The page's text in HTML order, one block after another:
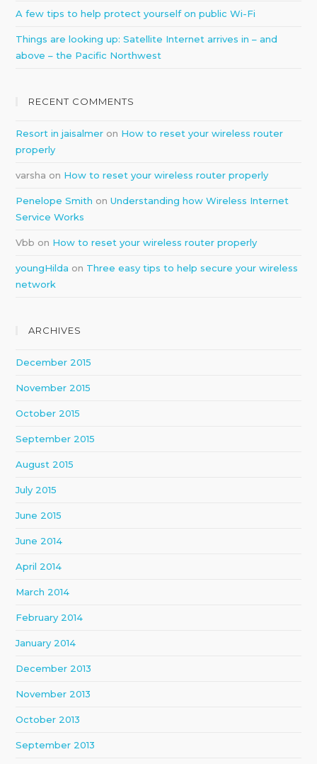
A few tips to help protect yourself on public Wi-Fi
Things are looking up: Satellite Internet arrives in – and
above – the Pacific Northwest
RECENT COMMENTS
Resort in jaisalmer on How to reset your wireless router
properly
varsha on How to reset your wireless router properly
Penelope Smith onUnderstanding how Wireless Internet
Service Works
Vbb on How to reset your wireless router properly
youngHilda on Three easy tips to help secure your wireless
network
ARCHIVES
December 2015
November 2015
October 2015
September 2015
August 2015
July 2015
June 2015
June 2014
April 2014
March 2014
February 2014
January 2014
December 2013
November 2013
October 2013
September 2013